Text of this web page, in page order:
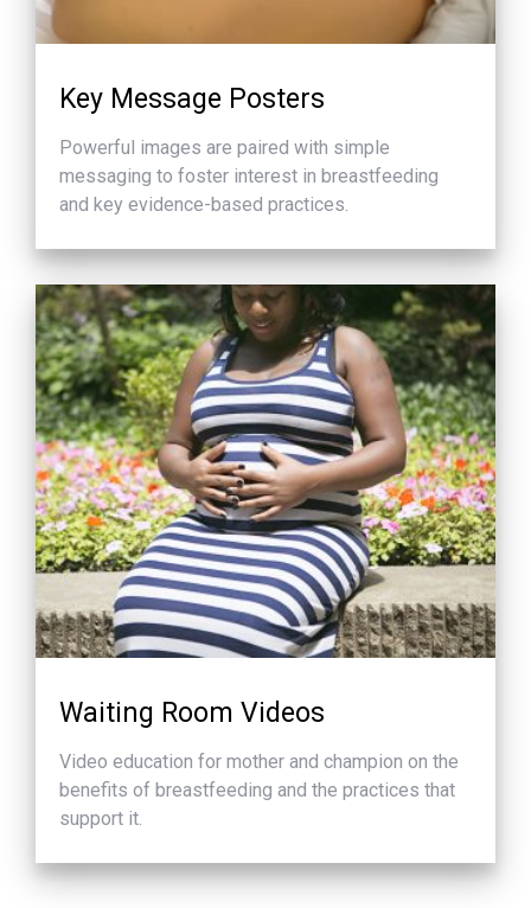
Key Message Posters
Powerful images are paired with simple
messaging to foster interest in breastfeeding
and key evidence-based practices.
Waiting Room Videos
Video education for mother and champion on the
benefits of breastfeeding and the practices that
support it.